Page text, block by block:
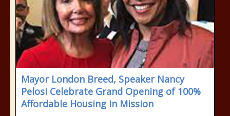
Mayor London Breed, Speaker Nancy
Pelosi Celebrate Grand Opening of 100%
Affordable Housing in Mission